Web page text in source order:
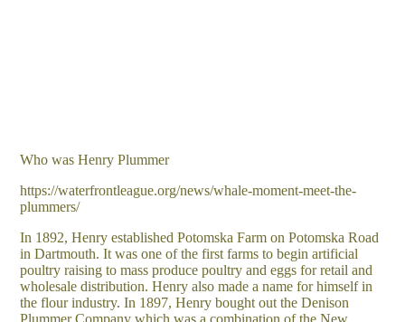
Who was Henry Plummer
https://waterfrontleague.org/news/whale-moment-meet-the-
plummers/
In 1892, Henry established Potomska Farm on Potomska Road
in Dartmouth. It was one of the first farms to begin artificial
poultry raising to mass produce poultry and eggs for retail and
wholesale distribution. Henry also made a name for himself in
the flour industry. In 1897, Henry bought out the Denison